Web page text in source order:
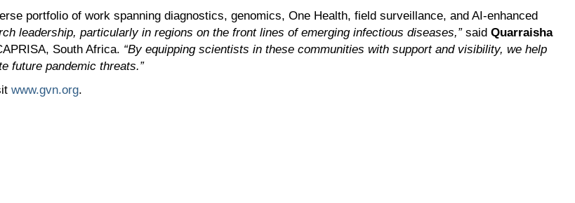
portfolio of work spanning diagnostics, genomics, One Health, field surveillance, and AI-enhanced
leadership, particularly in regions on the front lines of emerging infectious diseases,” said Quarraisha
South Africa. “By equipping scientists in these communities with support and visibility, we help
future pandemic threats.”
www.gvn.org.